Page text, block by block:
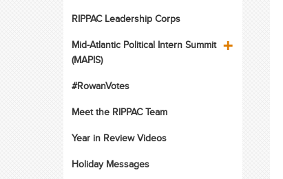
RIPPAC Leadership Corps
Mid-Atlantic Political Intern Summit
(MAPIS)
#RowanVotes
Meet the RIPPAC Team
Year in Review Videos
Holiday Messages